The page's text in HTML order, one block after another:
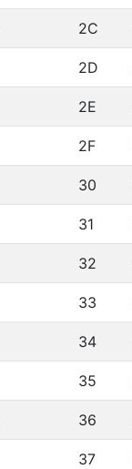
2C
2D
2E
2F
30
31
32
33
34
35
36
37